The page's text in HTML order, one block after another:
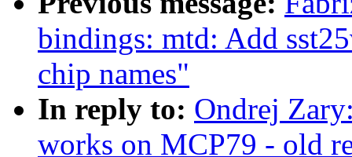
bindings: mtd: Add
chip names"
In reply to: Ondrej
works on MCP79 - old